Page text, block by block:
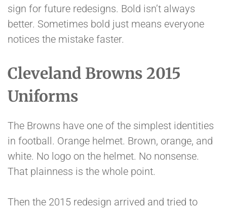
sign for future redesigns. Bold isn’t always
better. Sometimes bold just means everyone
notices the mistake faster.
Cleveland Browns 2015
Uniforms
The Browns have one of the simplest identities
in football. Orange helmet. Brown, orange, and
white. No logo on the helmet. No nonsense.
That plainness is the whole point.
Then the 2015 redesign arrived and tried to